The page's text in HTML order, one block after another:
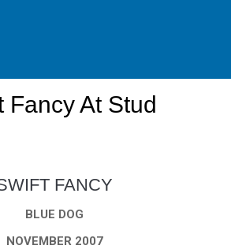
You are here:
Fancy At Stud
FANCY
BLUE DOG
NOVEMBER 2007